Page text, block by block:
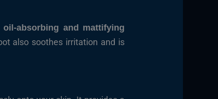
oil-absorbing and mattifying
also soothes irritation and is